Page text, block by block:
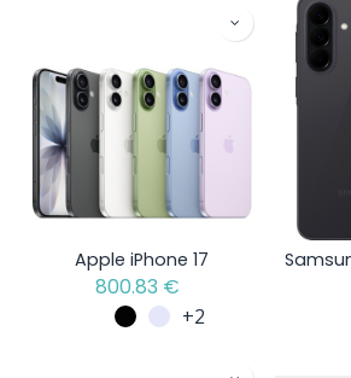
Apple iPhone 17
800.83 €
+2